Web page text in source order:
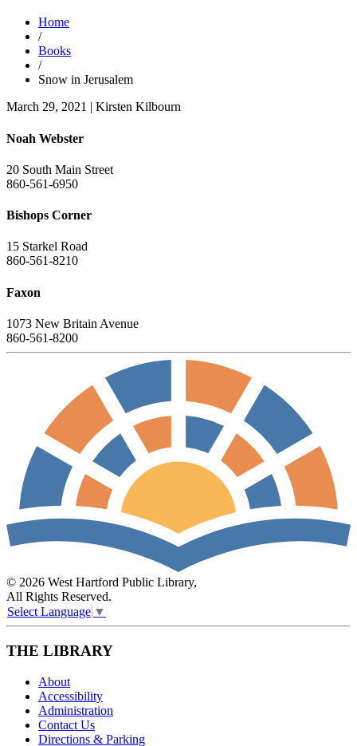
Home
/
Books
/
Snow in Jerusalem
March 29, 2021 | Kirsten Kilbourn
Noah Webster
20 South Main Street
860-561-6950
Bishops Corner
15 Starkel Road
860-561-8210
Faxon
1073 New Britain Avenue
860-561-8200
© 2026 West Hartford Public Library,
All Rights Reserved.
Select Language ▼
THE LIBRARY
About
Accessibility
Administration
Contact Us
Directions & Parking